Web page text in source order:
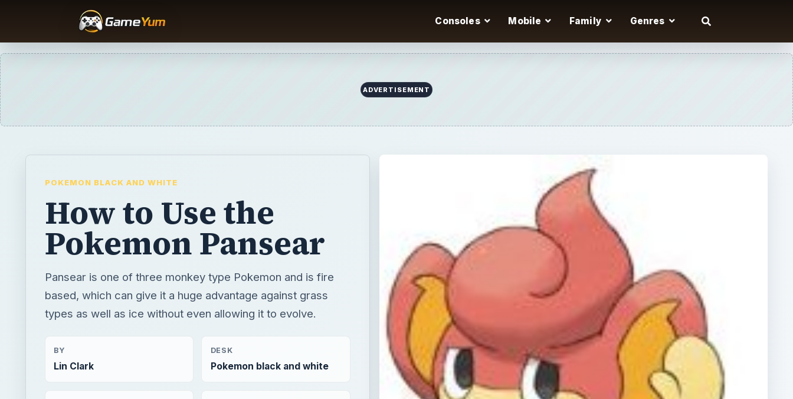
Consoles Mobile Family Genres
ADVERTISEMENT
POKEMON BLACK AND WHITE
How to Use the
Pokemon Pansear
Pansear is one of three monkey type Pokemon and is fire
based, which can give it a huge advantage against grass
types as well as ice without even allowing it to evolve.
BY
Lin Clark
DESK
Pokemon black and white